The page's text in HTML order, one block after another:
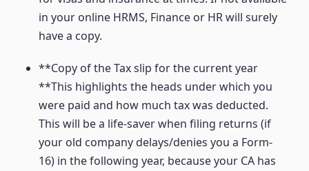
in your online HRMS, Finance or HR will surely
have a copy.
**Copy of the Tax slip for the current year
**This highlights the heads under which you
were paid and how much tax was deducted.
This will be a life-saver when filing returns (if
your old company delays/denies you a Form-
16) in the following year, because your CA has